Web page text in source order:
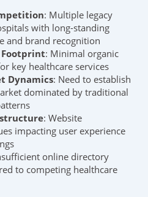
: Multiple legacy
with long-standing
and brand recognition
: Minimal organic
key healthcare services
Dynamics: Need to establish
dominated by traditional
: Website
impacting user experience
online directory
to competing healthcare